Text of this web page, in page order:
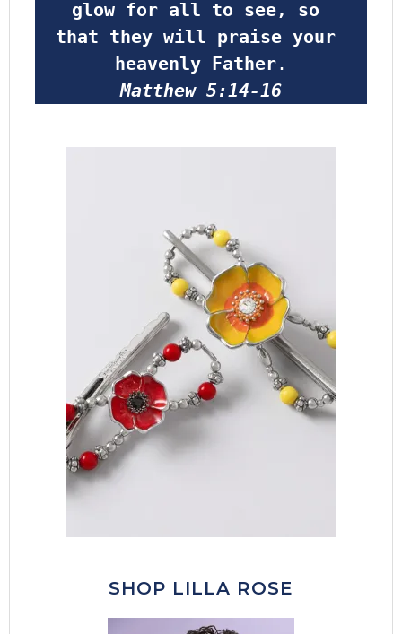
glow for all to see, so
that they will praise your
heavenly Father.
Matthew 5:14-16
SHOP LILLA ROSE